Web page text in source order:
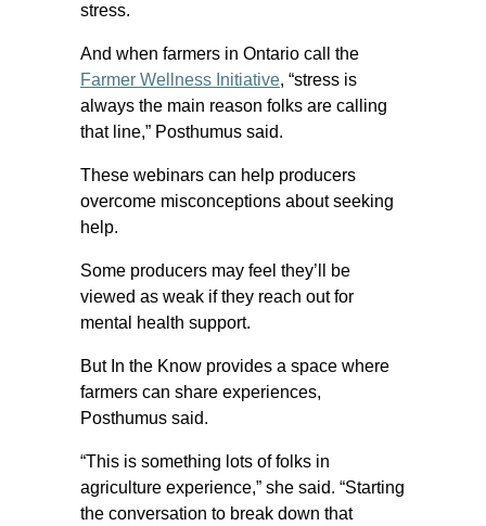
stress.
And when farmers in Ontario call the
Farmer Wellness Initiative, “stress is
always the main reason folks are calling
that line,” Posthumus said.
These webinars can help producers
overcome misconceptions about seeking
help.
Some producers may feel they’ll be
viewed as weak if they reach out for
mental health support.
But In the Know provides a space where
farmers can share experiences,
Posthumus said.
“This is something lots of folks in
agriculture experience,” she said. “Starting
the conversation to break down that